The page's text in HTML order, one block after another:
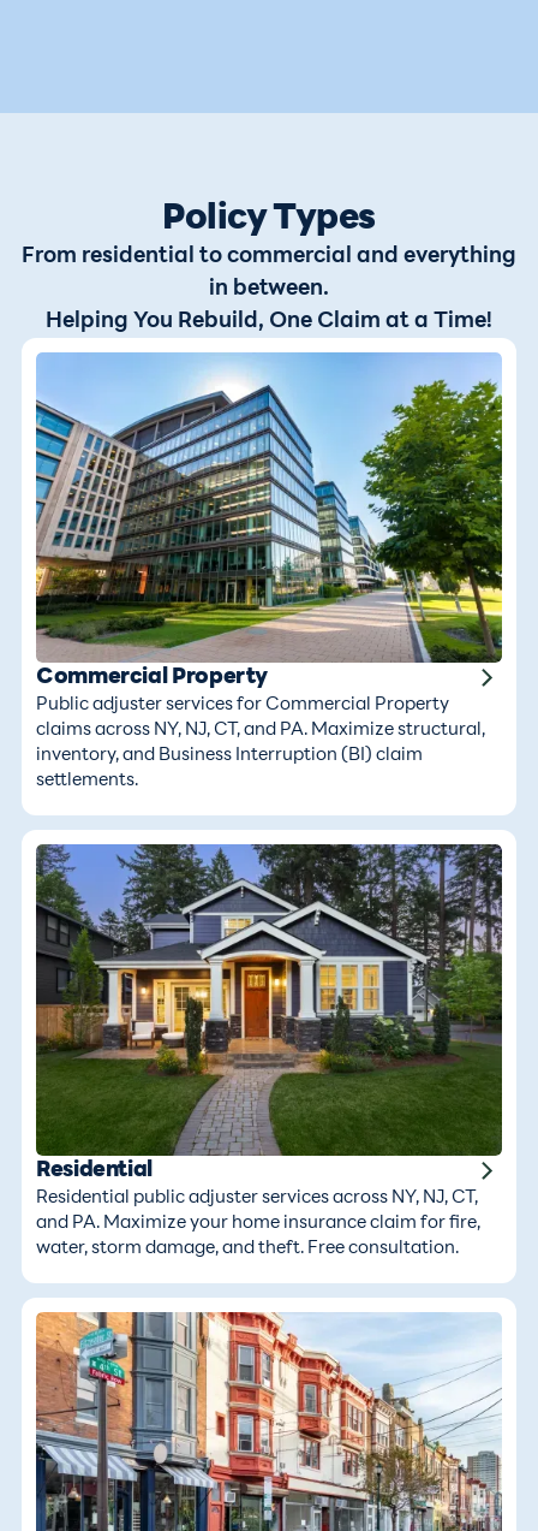
Policy Types
From residential to commercial and everything
in between.
Helping You Rebuild, One Claim at a Time!
Commercial Property
Public adjuster services for Commercial Property
claims across NY, NJ, CT, and PA. Maximize structural,
inventory, and Business Interruption (BI) claim
settlements.
Residential
Residential public adjuster services across NY, NJ, CT,
and PA. Maximize your home insurance claim for fire,
water, storm damage, and theft. Free consultation.